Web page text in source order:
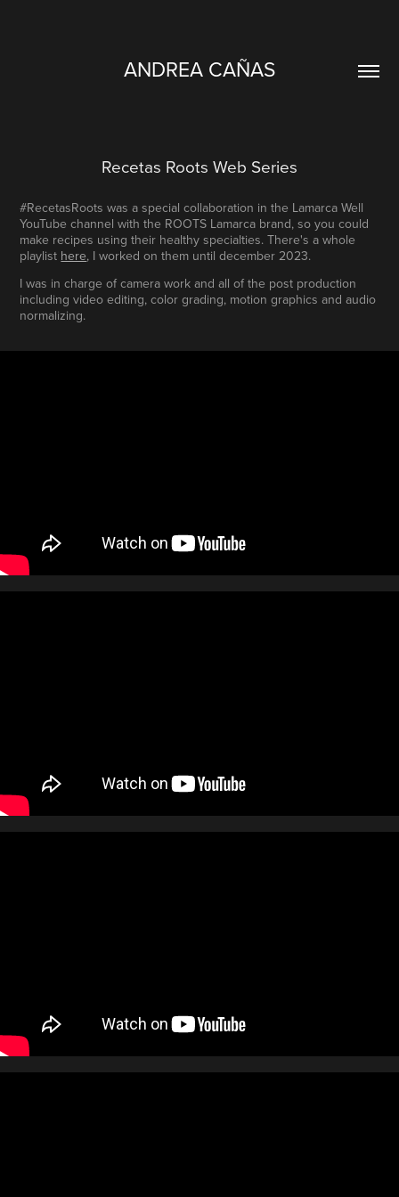
ANDREA CAÑAS
Recetas Roots Web Series
#RecetasRoots was a special collaboration in the Lamarca Well
YouTube channel with the ROOTS Lamarca brand, so you could
make recipes using their healthy specialties. There's a whole
playlist here, I worked on them until december 2023.
I was in charge of camera work and all of the post production
including video editing, color grading, motion graphics and audio
normalizing.